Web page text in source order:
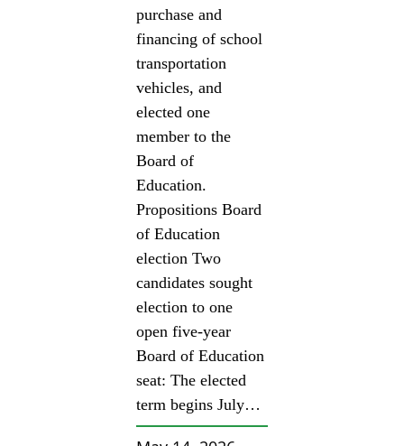
purchase and
financing of school
transportation
vehicles, and
elected one
member to the
Board of
Education.
Propositions Board
of Education
election Two
candidates sought
election to one
open five-year
Board of Education
seat: The elected
term begins July…